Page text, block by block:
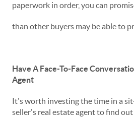
paperwork in order, you can
than other buyers may be able to
Have A Face-To-Face
Agent
It's worth investing the time in a
seller's real estate agent to find